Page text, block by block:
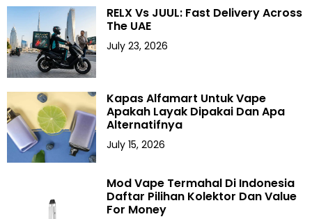
RELX Vs JUUL: Fast Delivery Across
The UAE
July 23, 2026
Kapas Alfamart Untuk Vape
Apakah Layak Dipakai Dan Apa
Alternatifnya
July 15, 2026
Mod Vape Termahal Di Indonesia
Daftar Pilihan Kolektor Dan Value
For Money